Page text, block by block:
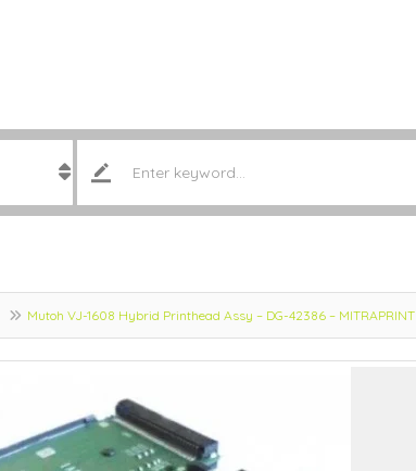
Mutoh VJ-1608 Hybrid Printhead Assy – DG-42386 – MITRAPRINT